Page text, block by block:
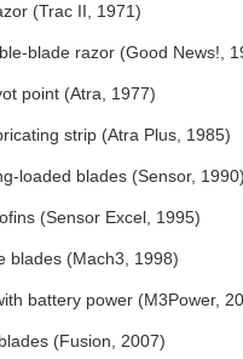
(Trac II, 1971)
blade razor (Good News!,
point (Atra, 1977)
strip (Atra Plus, 1985)
loaded blades (Sensor, 1990)
(Sensor Excel, 1995)
blades (Mach3, 1998)
battery power (M3Power,
(Fusion, 2007)